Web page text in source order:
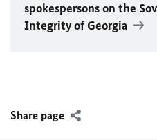
spokespersons on the
Integrity of Georgia
Share page